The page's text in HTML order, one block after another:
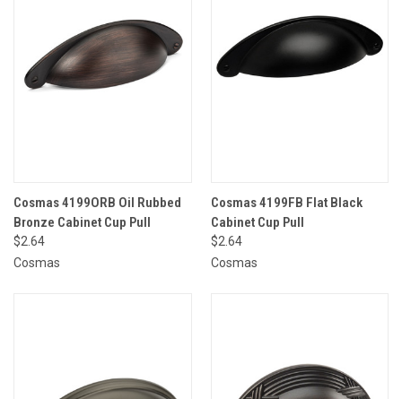
Cosmas 4199ORB Oil Rubbed
Bronze Cabinet Cup Pull
$2.64
Cosmas
Cosmas 4199FB Flat Black
Cabinet Cup Pull
$2.64
Cosmas